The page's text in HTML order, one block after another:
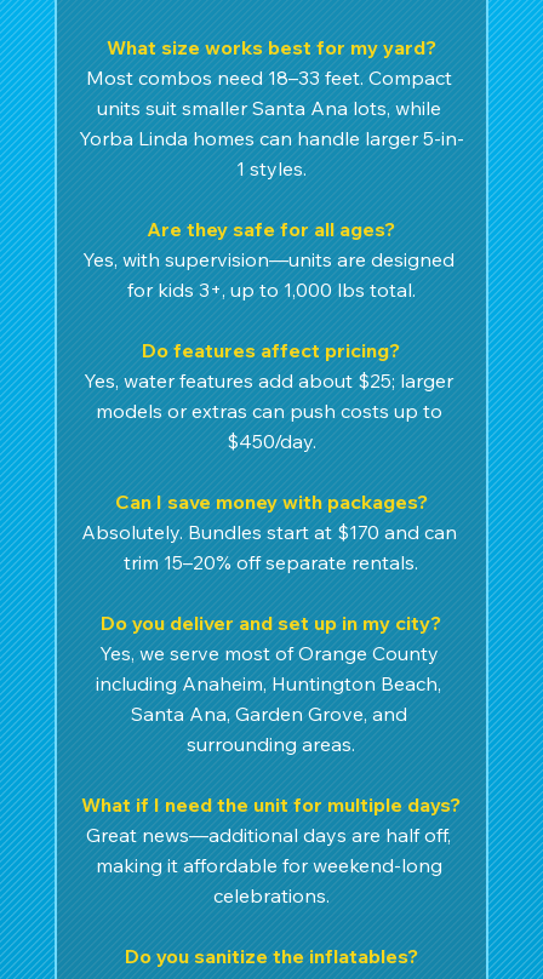
What size works best for my yard?
Most combos need 18–33 feet. Compact
units suit smaller Santa Ana lots, while
Yorba Linda homes can handle larger 5-in-
1 styles.
Are they safe for all ages?
Yes, with supervision—units are designed
for kids 3+, up to 1,000 lbs total.
Do features affect pricing?
Yes, water features add about $25; larger
models or extras can push costs up to
$450/day.
Can I save money with packages?
Absolutely. Bundles start at $170 and can
trim 15–20% off separate rentals.
Do you deliver and set up in my city?
Yes, we serve most of Orange County
including Anaheim, Huntington Beach,
Santa Ana, Garden Grove, and
surrounding areas.
What if I need the unit for multiple days?
Great news—additional days are half off,
making it affordable for weekend-long
celebrations.
Do you sanitize the inflatables?